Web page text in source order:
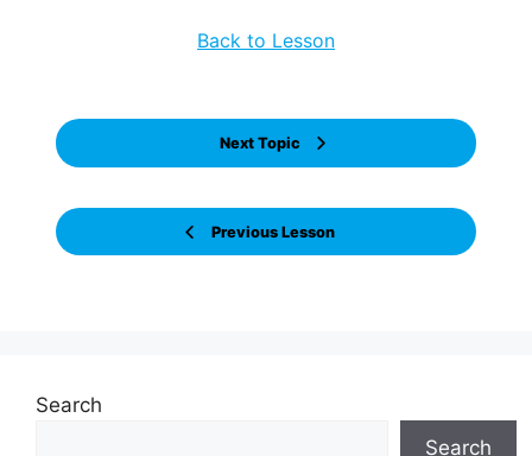
Previous Lesson
Back to Lesson
Next Topic
Search
Search